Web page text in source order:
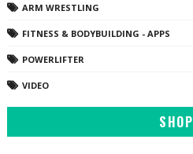
ARM WRESTLING
FITNESS & BODYBUILDING - APPS
POWERLIFTER
VIDEO
SHOP